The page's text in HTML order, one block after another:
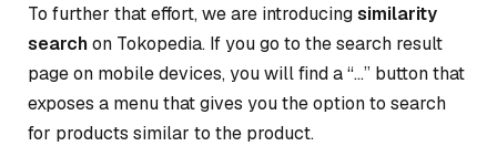
To further that effort, we are introducingsimilarity
searchon Tokopedia. If you go to the search result
page on mobile devices, you will find a “…” button that
exposes a menu that gives you the option to search
for products similar to the product.